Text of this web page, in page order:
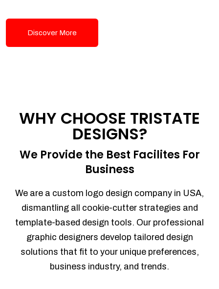
Discover More
WHY CHOOSE TRISTATE
DESIGNS?
We Provide the Best Facilites For
Business
We are a custom logo design company in USA,
dismantling all cookie-cutter strategies and
template-based design tools. Our professional
graphic designers develop tailored design
solutions that fit to your unique preferences,
business industry, and trends.